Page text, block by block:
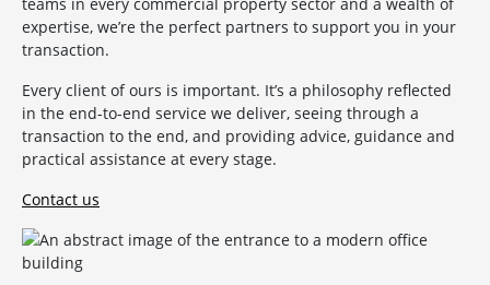
expertise, we’re the perfect partners to support you in your
transaction.
Every client of ours is important. It’s a philosophy reflected
in the end-to-end service we deliver, seeing through a
transaction to the end, and providing advice, guidance and
practical assistance at every stage.
Contact us